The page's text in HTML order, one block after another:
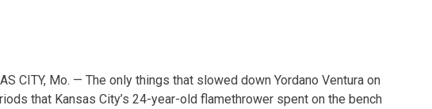
CITY, Mo. — The only things that slowed down Yordano Ventura on
that Kansas City’s 24-year-old flamethrower spent on the bench